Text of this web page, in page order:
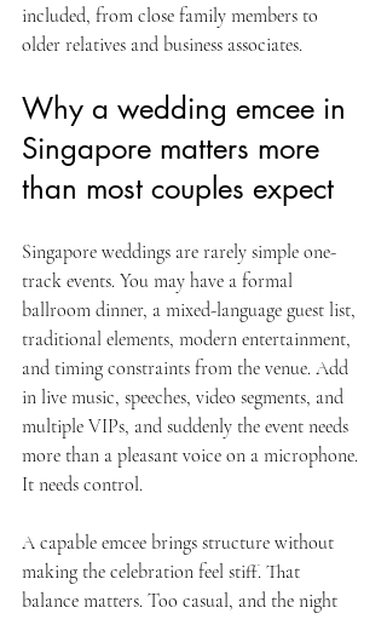
included, from close family members to
older relatives and business associates.
Why a wedding emcee in
Singapore matters more
than most couples expect
Singapore weddings are rarely simple one-
track events. You may have a formal
ballroom dinner, a mixed-language guest list,
traditional elements, modern entertainment,
and timing constraints from the venue. Add
in live music, speeches, video segments, and
multiple VIPs, and suddenly the event needs
more than a pleasant voice on a microphone.
It needs control.
A capable emcee brings structure without
making the celebration feel stiff. That
balance matters. Too casual, and the night